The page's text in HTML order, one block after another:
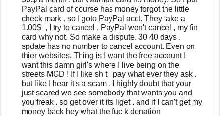
PayPal card of course has money forgot the little
check mark . so I goto PayPal acct. They take a
1.00$ , I try to cancel , PayPal won't cancel , my fin
card why not. So make a dispute. 30 40 days .
spdate has no number to cancel account. Even on
thier websites. Thing is I want the free account I
want this damn girl's where I live being on the
streets MGD ! If I like sh t I pay what ever they ask .
but like I hear it's a scam . I highly doubt that your
just scared we see somebody that wants you and
you freak . so get over it its liget . and if I can't get my
money back hey what the fuc k donation